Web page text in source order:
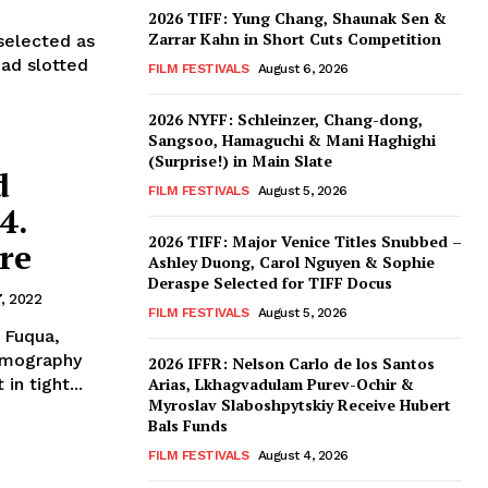
as
slotted
2022
in tight...
2026 TIFF: Yung Chang, Shaunak Sen &
Zarrar Kahn in Short Cuts Competition
FILM FESTIVALS August 6, 2026
2026 NYFF: Schleinzer, Chang-dong,
Sangsoo, Hamaguchi & Mani Haghighi
(Surprise!) in Main Slate
FILM FESTIVALS August 5, 2026
2026 TIFF: Major Venice Titles Snubbed –
Ashley Duong, Carol Nguyen & Sophie
Deraspe Selected for TIFF Docus
FILM FESTIVALS August 5, 2026
2026 IFFR: Nelson Carlo de los Santos
Arias, Lkhagvadulam Purev-Ochir &
Myroslav Slaboshpytskiy Receive Hubert
Bals Funds
FILM FESTIVALS August 4, 2026